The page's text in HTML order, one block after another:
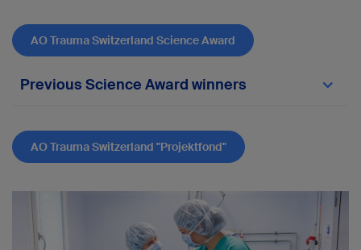
AO Trauma Switzerland Science Award
Previous Science Award winners
Andrea Gross, Winterthur
"The surgical management of highly unstable
spinopelvic dissociation: A case series and
proposal of a surgical treatment algorithm"
2023:
AO Trauma Switzerland "Projektfond"